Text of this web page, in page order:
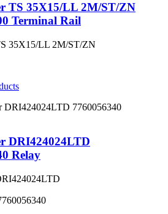
TS 35X15/LL 2M/ST/ZN
Terminal Rail
35X15/LL 2M/ST/ZN
DRI424024LTD
Relay